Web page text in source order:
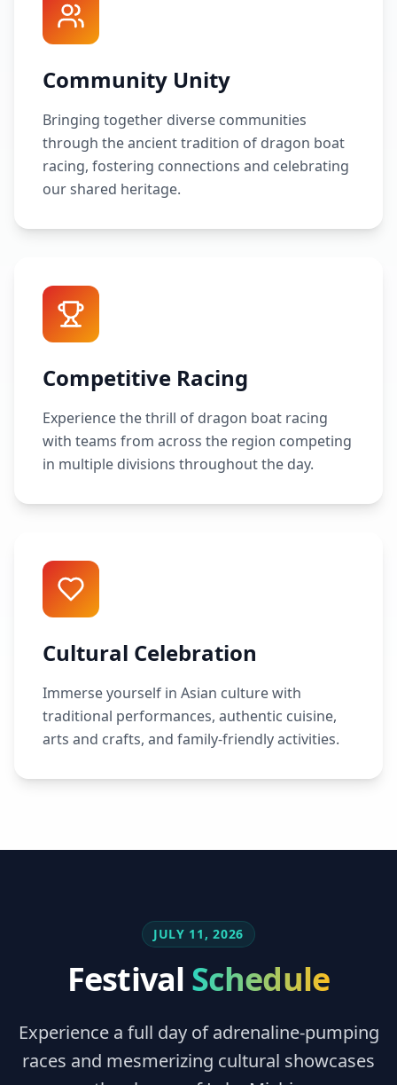
Community Unity
Bringing together diverse communities
through the ancient tradition of dragon boat
racing, fostering connections and celebrating
our shared heritage.
Competitive Racing
Experience the thrill of dragon boat racing
with teams from across the region competing
in multiple divisions throughout the day.
Cultural Celebration
Immerse yourself in Asian culture with
traditional performances, authentic cuisine,
arts and crafts, and family-friendly activities.
JULY 11, 2026
Festival Schedule
Experience a full day of adrenaline-pumping
races and mesmerizing cultural showcases